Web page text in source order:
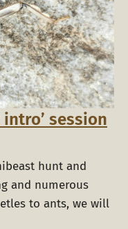
session
hunt and
and numerous
to ants, we will